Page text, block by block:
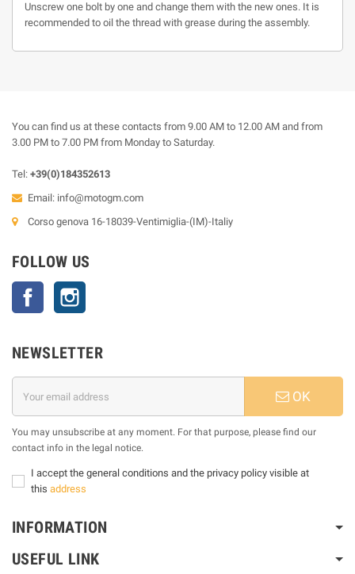
Unscrew one bolt by one and change them with the new ones. It is
recommended to oil the thread with grease during the assembly.
You can find us at these contacts from 9.00 AM to 12.00 AM and from
3.00 PM to 7.00 PM from Monday to Saturday.
Tel: +39(0)184352613
Email: info@motogm.com
Corso genova 16-18039-Ventimiglia-(IM)-Italiy
FOLLOW US
Facebook
NEWSLETTER
OK
You may unsubscribe at any moment. For that purpose, please find our
contact info in the legal notice.
I accept the general conditions and the privacy policy visible at
this address
INFORMATION
USEFUL LINK